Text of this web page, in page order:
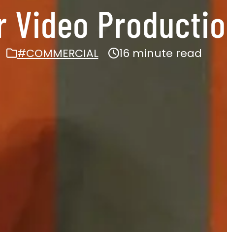
Video
#COMMERCIAL 16 minute read